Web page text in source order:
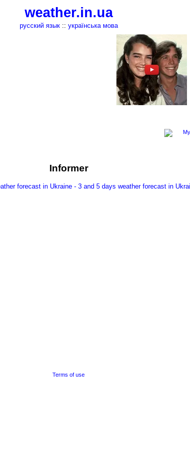
weather.in.ua
русский язык:: українська мова
Informer
Terms of use